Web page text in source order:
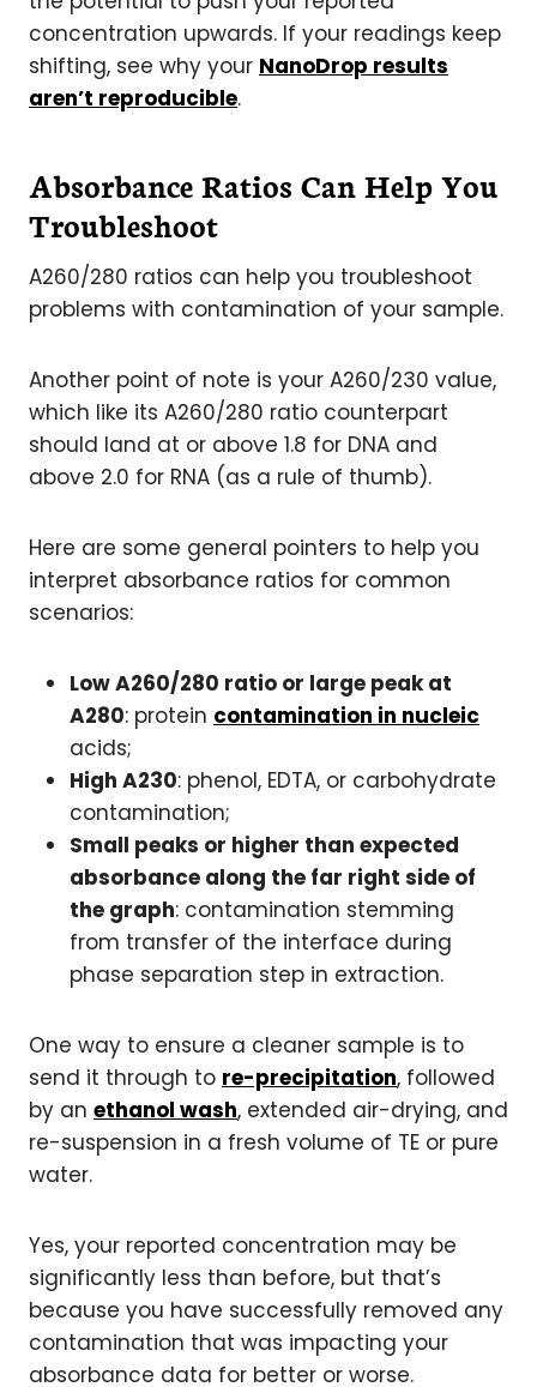
concentration upwards. If your readings keep
shifting, see why your NanoDrop results
aren’t reproducible.
Absorbance Ratios Can Help You
Troubleshoot
A260/280 ratios can help you troubleshoot
problems with contamination of your sample.
Another point of note is your A260/230 value,
which like its A260/280 ratio counterpart
should land at or above 1.8 for DNA and
above 2.0 for RNA (as a rule of thumb).
Here are some general pointers to help you
interpret absorbance ratios for common
scenarios:
Low A260/280 ratio or large peak at
A280: protein contamination in nucleic
acids;
High A230: phenol, EDTA, or carbohydrate
contamination;
Small peaks or higher than expected
absorbance along the far right side of
the graph: contamination stemming
from transfer of the interface during
phase separation step in extraction.
One way to ensure a cleaner sample is to
send it through to re-precipitation, followed
by an ethanol wash, extended air-drying, and
re-suspension in a fresh volume of TE or pure
water.
Yes, your reported concentration may be
significantly less than before, but that’s
because you have successfully removed any
contamination that was impacting your
absorbance data for better or worse.